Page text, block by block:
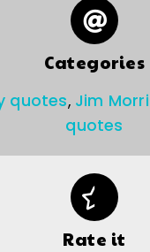
Categories
quotes, Jim
quotes
Rate it